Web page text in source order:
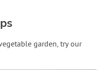
garden, try our